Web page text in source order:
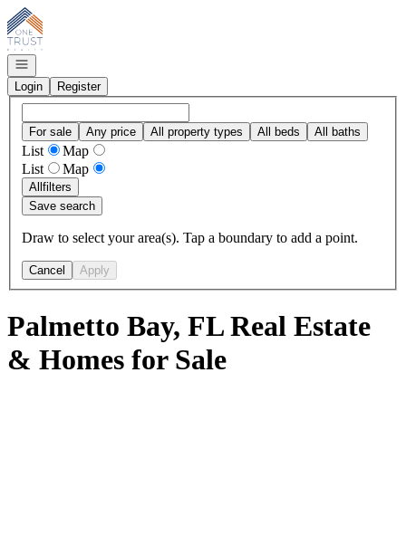
Go to: Homepage
Open navigation
Login
Register
For sale Any price All property types All beds All baths
List
Map
List
Map
Allfilters
Save search
Draw to select your area(s). Tap a boundary to add a point.
Cancel Apply
Palmetto Bay, FL Real Estate
& Homes for Sale